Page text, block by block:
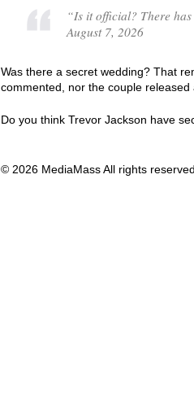
“Is it official? There
August 7, 2026
Was there a secret wedding? That
commented, nor the couple
Do you think Trevor Jackson have
© 2026 MediaMass All rights